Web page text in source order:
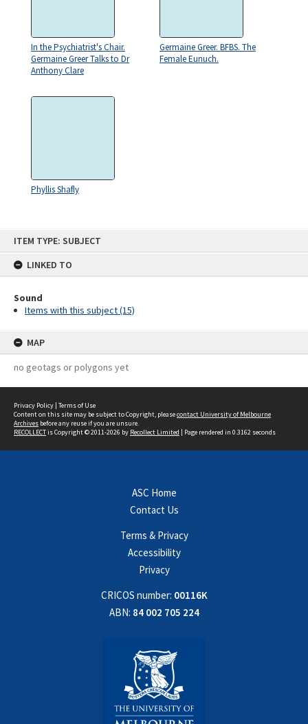
ITEM TYPE: SUBJECT
LINKED TO
Sound
Items with this subject (15)
MAP
no geotags or polygons yet
In the Psychiatrist's Chair.
Germaine Greer Talks to Dr
Anthony Clare
Germaine Greer. BFBS. The
Female Eunuch.
Phyllis Shafly
Privacy Policy | Terms of Use
Content on this site may be subject to Copyright, pleasecontact University of Melbourne
Archives before any reuse if you are unsure.
RECOLLECTis Copyright © 2011-2026 by Recollect Limited | Page rendered in 0.3162 seconds
ASC Home
Contact Us
Terms & Privacy
Accessibility
Privacy
CRICOS number: 00116K
ABN: 84 002 705 224